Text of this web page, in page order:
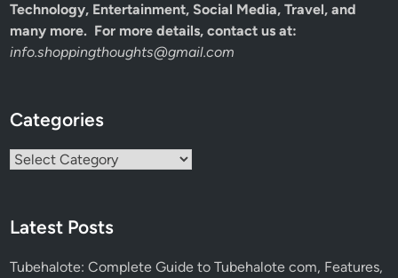
Technology, Entertainment, Social Media, Travel, and
many more. For more details, contact us at:
info.shoppingthoughts@gmail.com
Categories
Categories
Latest Posts
Tubehalote: Complete Guide to Tubehalote com, Features,